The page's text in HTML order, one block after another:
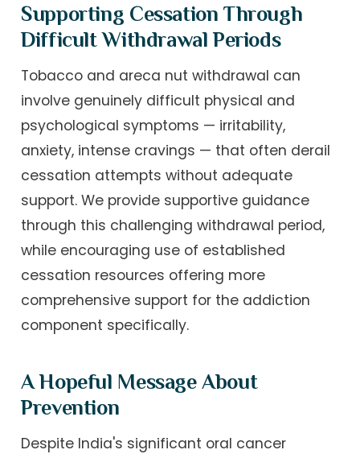
Supporting Cessation Through
Difficult Withdrawal Periods
Tobacco and areca nut withdrawal can
involve genuinely difficult physical and
psychological symptoms — irritability,
anxiety, intense cravings — that often derail
cessation attempts without adequate
support. We provide supportive guidance
through this challenging withdrawal period,
while encouraging use of established
cessation resources offering more
comprehensive support for the addiction
component specifically.
A Hopeful Message About
Prevention
Despite India's significant oral cancer